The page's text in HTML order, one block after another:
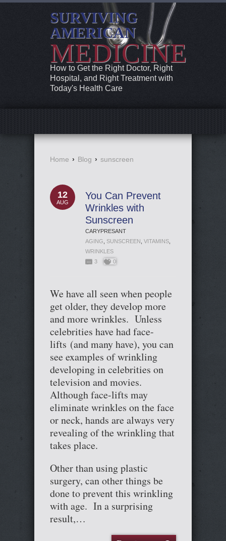
SURVIVING
AMERICAN
MEDICINE
How to Get the Right Doctor, Right
Hospital, and Right Treatment with
Today's Health Care
Home › Blog › sunscreen
12
AUG
You Can Prevent
Wrinkles with
Sunscreen
CARYPRESANT
AGING
SUNSCREEN VITAMINS
WRINKLES
3
0
We have all seen when people
get older, they develop more
and more wrinkles. Unless
celebrities have had face-
lifts (and many have), you can
see examples of wrinkling
developing in celebrities on
television and movies.
Although face-lifts may
eliminate wrinkles on the face
or neck, hands are always very
revealing of the wrinkling that
takes place.
Other than using plastic
surgery, can other things be
done to prevent this wrinkling
with age. In a surprising
result,…